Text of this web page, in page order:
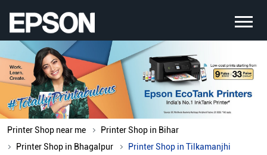
Printer Shop near me
Printer Shop in Bihar
Printer Shop in Bhagalpur
Printer Shop in Tilkamanjhi